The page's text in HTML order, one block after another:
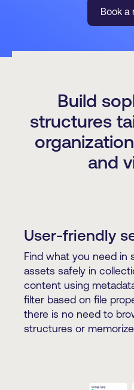
Book a
Build
structures
and
User-friendly
Find what you need in
assets safely in
content using
filter based on file
there is no need to
structures or